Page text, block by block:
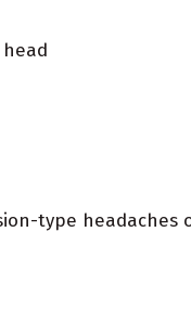
type headaches